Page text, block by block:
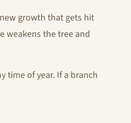
growth that gets hit
weakens the tree and
time of year. If a branch